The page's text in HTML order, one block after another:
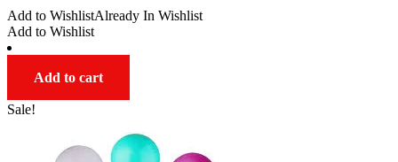
$9.95
through
Add to WishlistAlready In Wishlist
Add to Wishlist
Add to cart
Sale!